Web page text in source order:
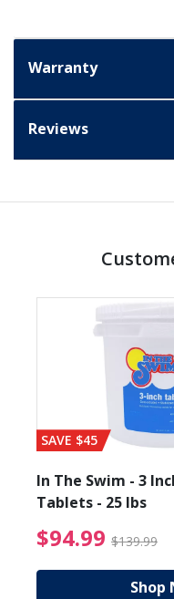
Warranty
Reviews
from
SAVE $45
In The Swim - 3
Tablets - 25 lbs
$94.99 $139.99
Shop